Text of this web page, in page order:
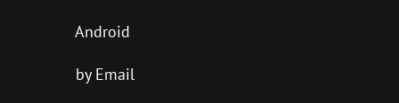
Android
by Email